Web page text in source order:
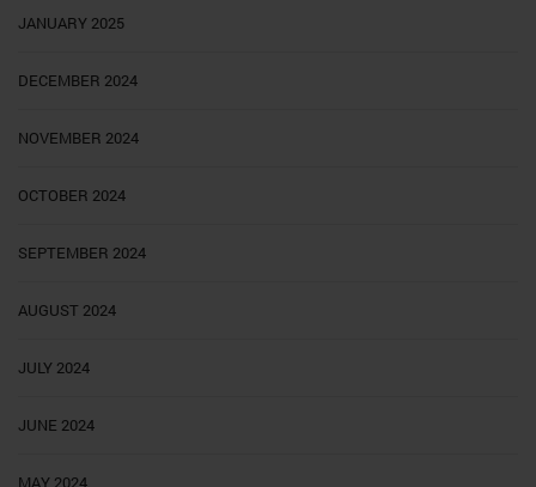
JANUARY 2025
DECEMBER 2024
NOVEMBER 2024
OCTOBER 2024
SEPTEMBER 2024
AUGUST 2024
JULY 2024
JUNE 2024
MAY 2024